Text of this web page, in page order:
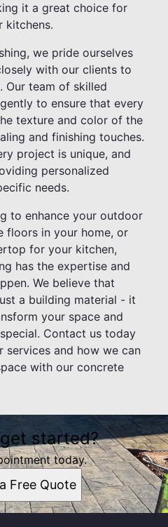
it a great choice for
kitchens.
we pride ourselves
with our clients to
Our team of skilled
to ensure that every
texture and color of the
and finishing touches.
project is unique, and
personalized
needs.
to enhance your outdoor
floors in your home, or
for your kitchen,
has the expertise and
We believe that
a building material - it
your space and
Contact us today
services and how we can
with our concrete
started?
today.
Free Quote